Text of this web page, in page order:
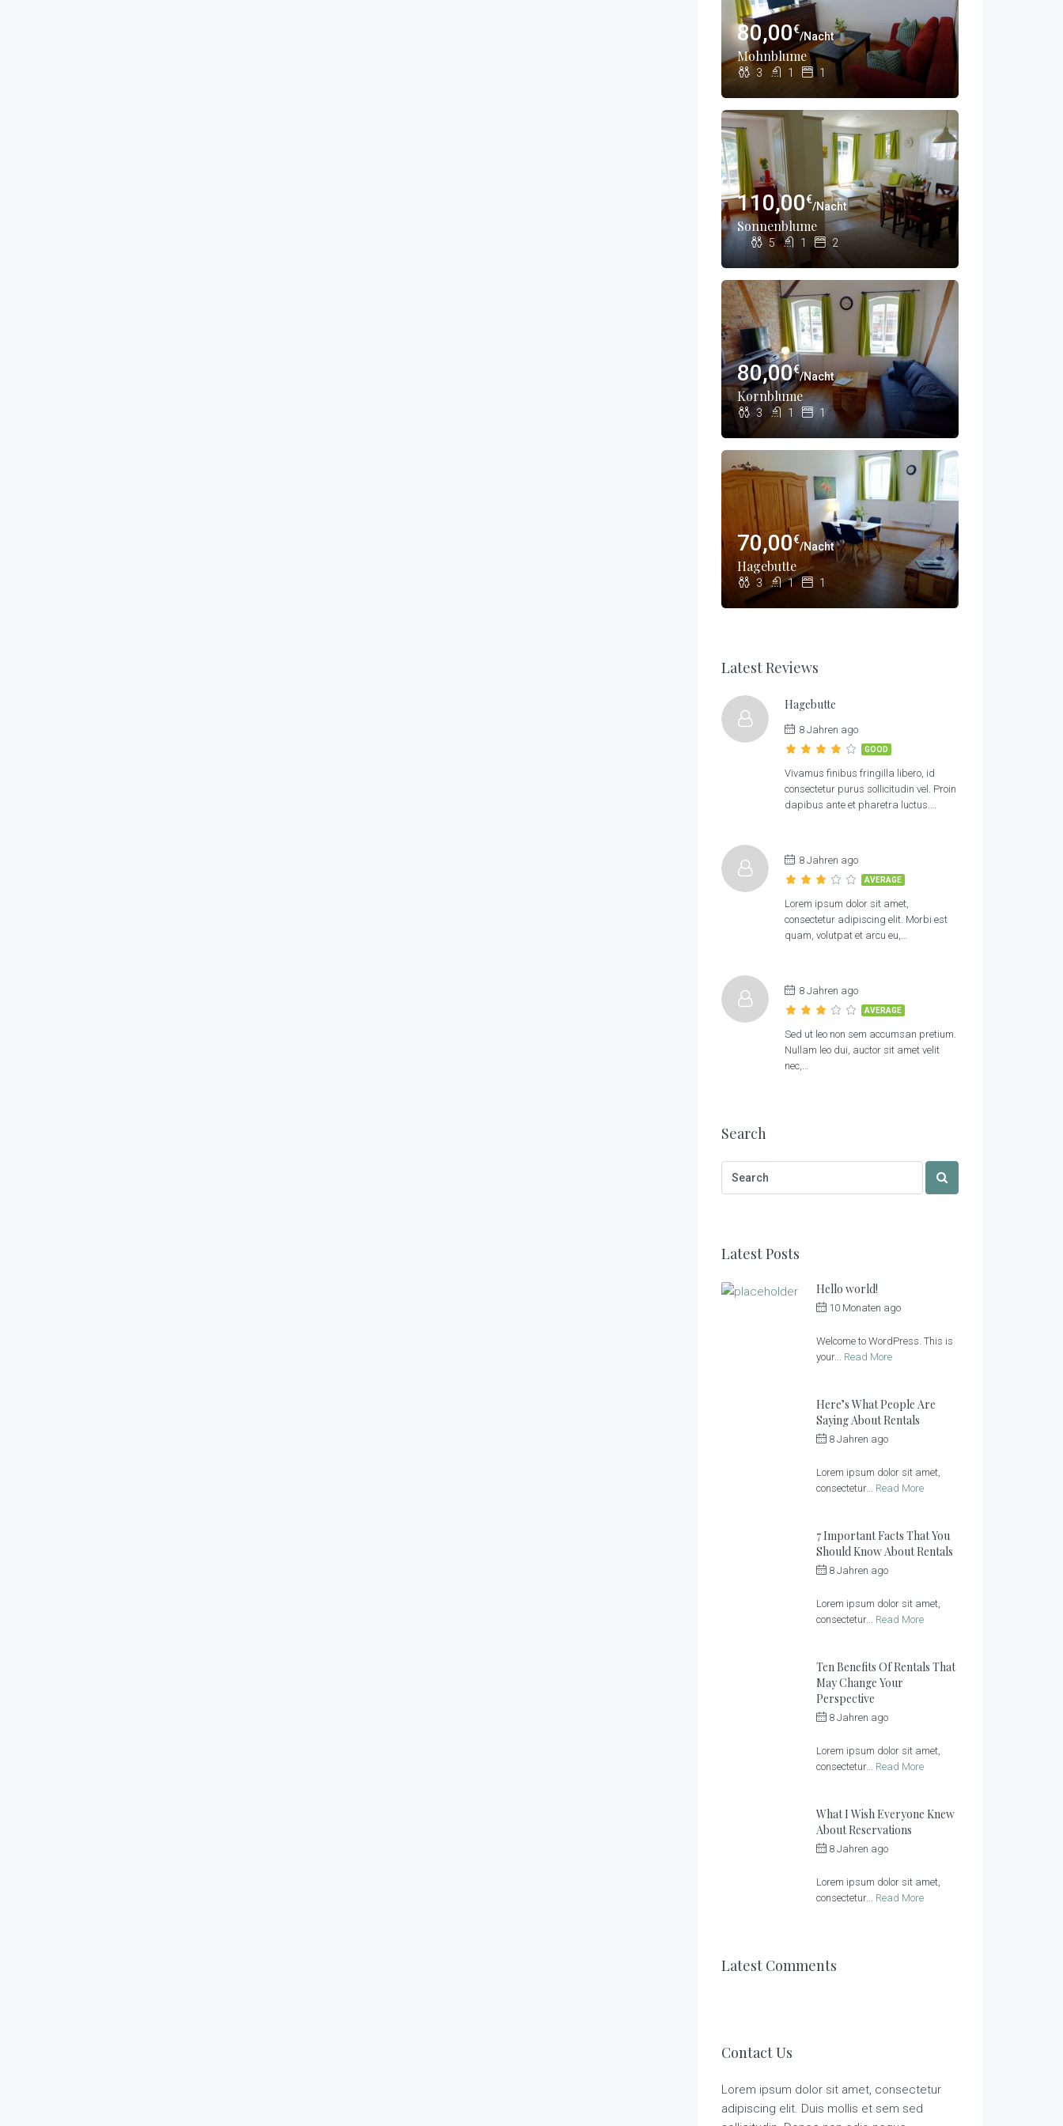
80,00€
/Nacht
Mohnblume
1
1
3
110,00€
/Nacht
Sonnenblume
2
1
5
80,00€
/Nacht
Kornblume
1
1
3
70,00€
/Nacht
Hagebutte
1
1
3
Latest Reviews
Hagebutte
8 Jahren ago
GOOD
Vivamus finibus fringilla libero, id
consectetur purus sollicitudin vel. Proin
dapibus ante et pharetra luctus….
8 Jahren ago
AVERAGE
Lorem ipsum dolor sit amet,
consectetur adipiscing elit. Morbi est
quam, volutpat et arcu eu,…
8 Jahren ago
AVERAGE
Sed ut leo non sem accumsan pretium.
Nullam leo dui, auctor sit amet velit
nec,…
Search
Latest Posts
Hello world!
10 Monaten ago
Welcome to WordPress. This is
your... Read More
Here’s What People Are
Saying About Rentals
8 Jahren ago
Lorem ipsum dolor sit amet,
consectetur... Read More
7 Important Facts That You
Should Know About Rentals
8 Jahren ago
Lorem ipsum dolor sit amet,
consectetur... Read More
Ten Benefits Of Rentals That
May Change Your
Perspective
8 Jahren ago
Lorem ipsum dolor sit amet,
consectetur... Read More
What I Wish Everyone Knew
About Reservations
8 Jahren ago
Lorem ipsum dolor sit amet,
consectetur... Read More
Latest Comments
Contact Us
Lorem ipsum dolor sit amet, consectetur
adipiscing elit. Duis mollis et sem sed